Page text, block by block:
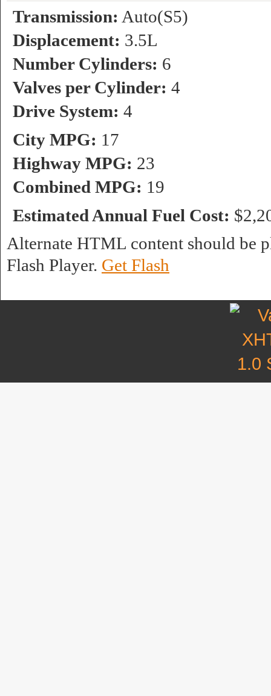
Transmission: Auto(S5)
Displacement: 3.5L
Number Cylinders: 6
Valves per Cylinder: 4
Drive System: 4
City MPG: 17
Highway MPG: 23
Combined MPG: 19
Estimated Annual Fuel Cost:
Alternate HTML content should be
Flash Player. Get Flash